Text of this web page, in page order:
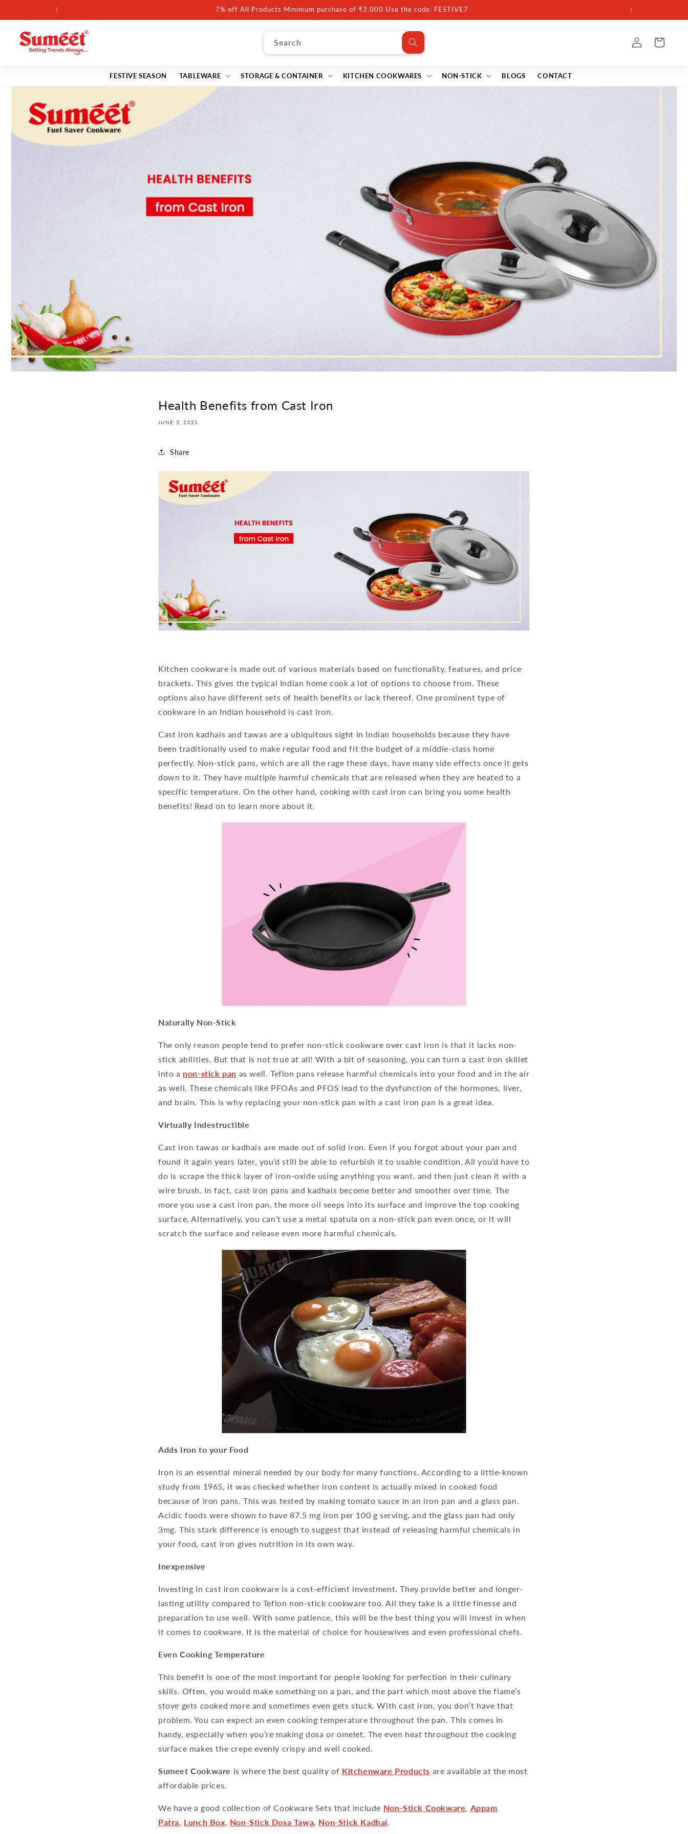
10% off Minimum purchase of ₹5000, Use code: FESTIVE10
Search
Log
in
Cart
FESTIVE SEASON TABLEWARE STORAGE & CONTAINER KITCHEN COOKWARES NON-STICK BLOGS CONTACT
Health Benefits from Cast Iron
JUNE 3, 2021
Share
Kitchen cookware is made out of various materials based on functionality, features, and price
brackets. This gives the typical Indian home cook a lot of options to choose from. These
options also have different sets of health benefits or lack thereof. One prominent type of
cookware in an Indian household is cast iron.
Cast iron kadhais and tawas are a ubiquitous sight in Indian households because they have
been traditionally used to make regular food and fit the budget of a middle-class home
perfectly. Non-stick pans, which are all the rage these days, have many side effects once it gets
down to it. They have multiple harmful chemicals that are released when they are heated to a
specific temperature. On the other hand, cooking with cast iron can bring you some health
benefits! Read on to learn more about it.
Naturally Non-Stick
The only reason people tend to prefer non-stick cookware over cast iron is that it lacks non-
stick abilities. But that is not true at all! With a bit of seasoning, you can turn a cast iron skillet
into a non-stick pan as well. Teflon pans release harmful chemicals into your food and in the air
as well. These chemicals like PFOAs and PFOS lead to the dysfunction of the hormones, liver,
and brain. This is why replacing your non-stick pan with a cast iron pan is a great idea.
Virtually Indestructible
Cast iron tawas or kadhais are made out of solid iron. Even if you forgot about your pan and
found it again years later, you’d still be able to refurbish it to usable condition. All you’d have to
do is scrape the thick layer of iron-oxide using anything you want, and then just clean it with a
wire brush. In fact, cast iron pans and kadhais become better and smoother over time. The
more you use a cast iron pan, the more oil seeps into its surface and improve the top cooking
surface. Alternatively, you can’t use a metal spatula on a non-stick pan even once, or it will
scratch the surface and release even more harmful chemicals.
Adds Iron to your Food
Iron is an essential mineral needed by our body for many functions. According to a little-known
study from 1965, it was checked whether iron content is actually mixed in cooked food
because of iron pans. This was tested by making tomato sauce in an iron pan and a glass pan.
Acidic foods were shown to have 87.5 mg iron per 100 g serving, and the glass pan had only
3mg. This stark difference is enough to suggest that instead of releasing harmful chemicals in
your food, cast iron gives nutrition in its own way.
Inexpensive
Investing in cast iron cookware is a cost-efficient investment. They provide better and longer-
lasting utility compared to Teflon non-stick cookware too. All they take is a little finesse and
preparation to use well. With some patience, this will be the best thing you will invest in when
it comes to cookware. It is the material of choice for housewives and even professional chefs.
Even Cooking Temperature
This benefit is one of the most important for people looking for perfection in their culinary
skills. Often, you would make something on a pan, and the part which most above the flame’s
stove gets cooked more and sometimes even gets stuck. With cast iron, you don’t have that
problem. You can expect an even cooking temperature throughout the pan. This comes in
handy, especially when you’re making dosa or omelet. The even heat throughout the cooking
surface makes the crepe evenly crispy and well cooked.
Sumeet Cookware is where the best quality of Kitchenware Products are available at the most
affordable prices.
We have a good collection of Cookware Sets that include Non-Stick Cookware
Appam
Patra Lunch Box Non-Stick Dosa Tawa Non-Stick Kadhai